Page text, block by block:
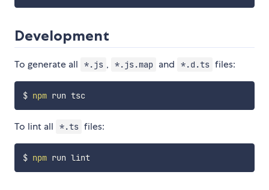
Development
To generate all *.js , *.js.map and *.d.ts files:
$ npm run tsc
To lint all *.ts files:
$ npm run lint